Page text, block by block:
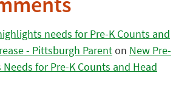
needs for Pre-K Counts and
- Pittsburgh Parenton New Pre-
for Pre-K Counts and Head